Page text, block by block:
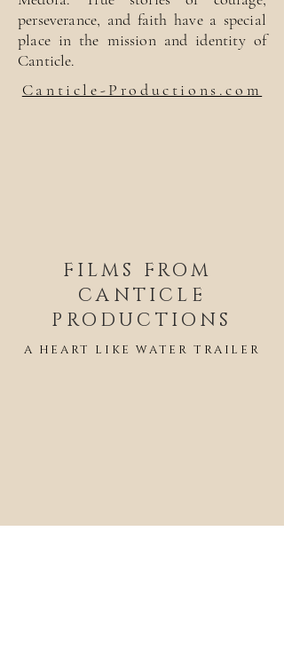
perseverance, and faith have a special
place in the mission and identity of
Canticle.
Canticle-Productions.com
FILMS FROM
CANTICLE
PRODUCTIONS
A HEART LIKE WATER TRAILER